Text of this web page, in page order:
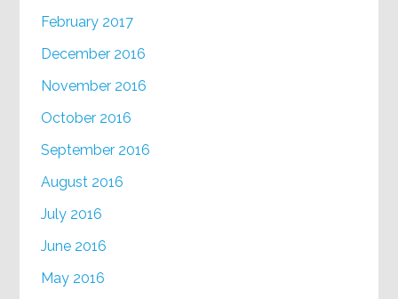
February 2017
December 2016
November 2016
October 2016
September 2016
August 2016
July 2016
June 2016
May 2016